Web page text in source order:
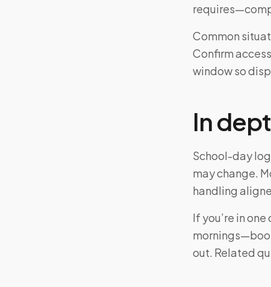
Common
Confirm
window so
In
School-day
may change.
handling
If you’re in
out. Related